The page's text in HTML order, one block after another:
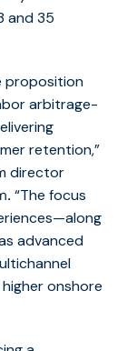
and 35
proposition
arbitrage-
retention,”
director
“The focus
advanced
onshore